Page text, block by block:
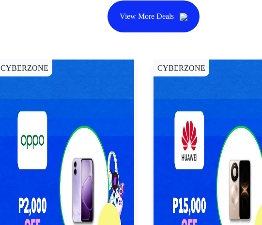
View More Deals
CYBERZONE CYBERZONE